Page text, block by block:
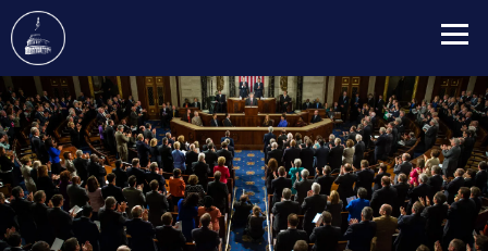
Skip
to
main
content